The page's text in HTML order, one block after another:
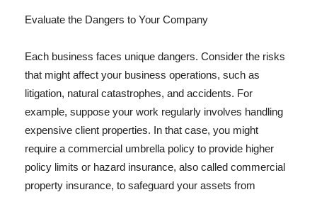
Evaluate the Dangers to Your Company
Each business faces unique dangers. Consider the risks
that might affect your business operations, such as
litigation, natural catastrophes, and accidents. For
example, suppose your work regularly involves handling
expensive client properties. In that case, you might
require a commercial umbrella policy to provide higher
policy limits or hazard insurance, also called commercial
property insurance, to safeguard your assets from